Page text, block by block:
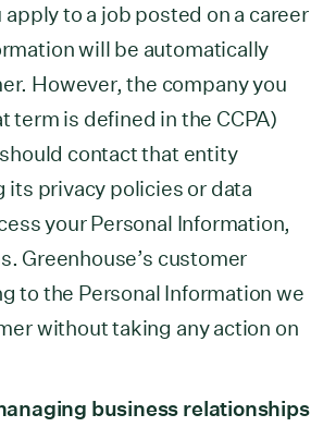
to a job posted on a career
will be automatically
However, the company you
term is defined in the CCPA)
contact that entity
its privacy policies or data
your Personal Information,
Greenhouse’s customer
to the Personal Information we
without taking any action on
business relationships